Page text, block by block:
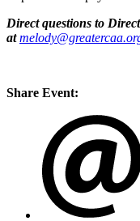
Direct questions to
at
Share Event: